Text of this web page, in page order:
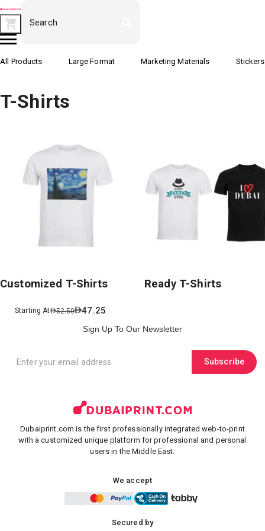
All Products Large Format Marketing Materials
T-Shirts
Customized T-Shirts
Starting At 52.50 47.25
Ready T-Shirts
Sign Up To Our Newsletter
Subscribe
Dubaiprint.com is the first professionally integrated web-to-print
with a customized unique platform for professional and personal
users in the Middle East.
We accept
Secured by